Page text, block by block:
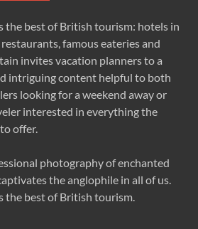
the best of British tourism: hotels in
famous eateries and
invites vacation planners to a
intriguing content helpful to both
looking for a weekend away or
interested in everything the
offer.
photography of enchanted
the anglophile in all of us.
the best of British tourism.